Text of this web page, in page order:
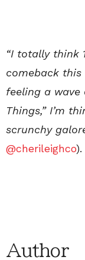
“I totally think
comeback this
feeling a
Things,” I’m
scrunchy
@cherileighco).
Author